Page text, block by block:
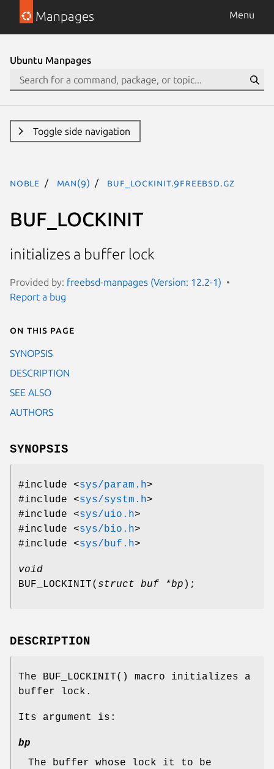
Manpages Menu
Ubuntu Manpages
Toggle side navigation
noble man(9) BUF_LOCKINIT.9freebsd.gz
BUF_LOCKINIT
initializes a buffer lock
Provided by: freebsd-manpages (Version: 12.2-1)
Report a bug
On this page
SYNOPSIS
DESCRIPTION
SEE ALSO
AUTHORS
SYNOPSIS
#include <sys/param.h>
#include <sys/systm.h>
#include <sys/uio.h>
#include <sys/bio.h>
#include <sys/buf.h>
void
BUF_LOCKINIT( struct buf *bp );
DESCRIPTION
The BUF_LOCKINIT() macro initializes a
buffer lock.
Its argument is:
bp
The buffer whose lock it to be